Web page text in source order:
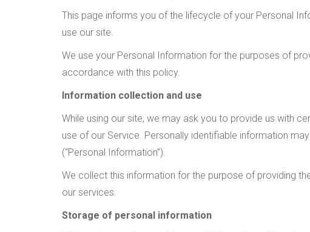
This page informs you of the lifecycle of your Personal
use our site.
We use your Personal Information for the purposes of
accordance with this policy.
Information collection and use
While using our site, we may ask you to provide us with
use of our Service. Personally identifiable information
(“Personal Information”).
We collect this information for the purpose of providing
our services.
Storage of personal information